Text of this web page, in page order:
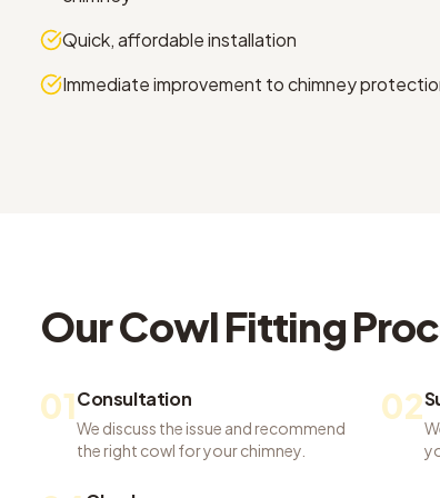
Quick, affordable installation
Immediate improvement to chimney
OurCowl Fitting
01Consultation
We discuss the issue and recommend
the right cowl for your chimney.
02